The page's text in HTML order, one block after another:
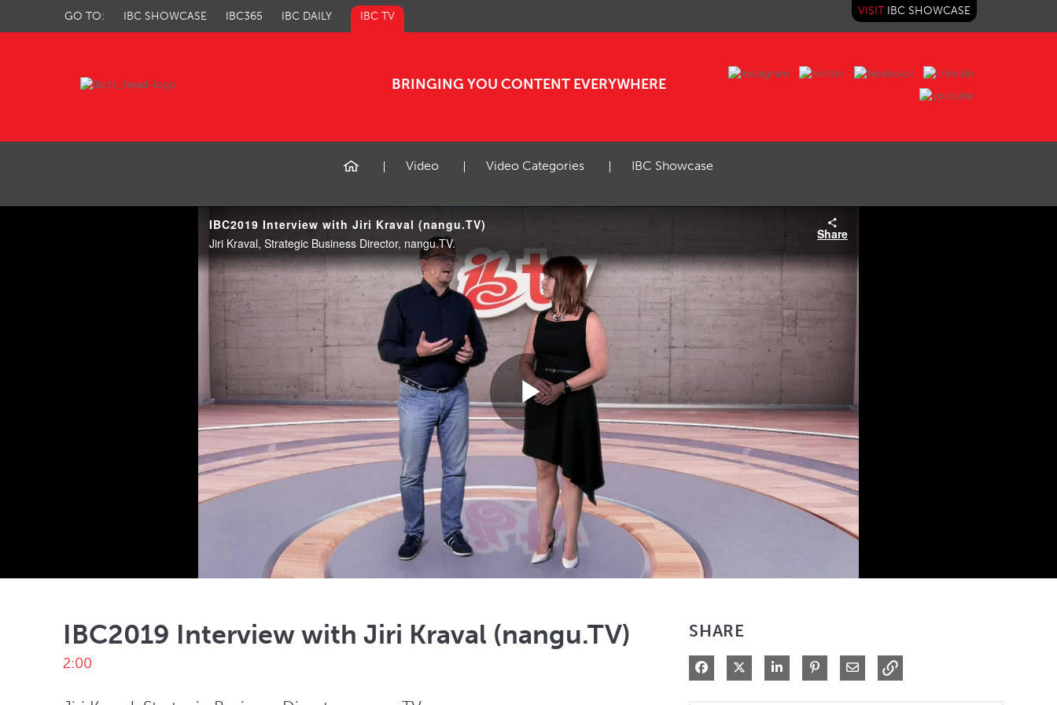
GO TO: IBC SHOWCASE IBC365 IBC DAILY IBC TV
BRINGING YOU CONTENT EVERYWHERE
VISIT IBC SHOWCASE
Video Video Categories IBC Showcase
IBC TV
IBC2019 Interview with Jiri Kraval (nangu.TV)
Jiri Kraval, Strategic Business Director, nangu.TV.
Share
Play
Video
IBC2019 Interview with Jiri Kraval (nangu.TV)
2:00
SHARE
Share on Facebook
Share on XShare on LinkedIn
Pin on Pinterest
Share via Email